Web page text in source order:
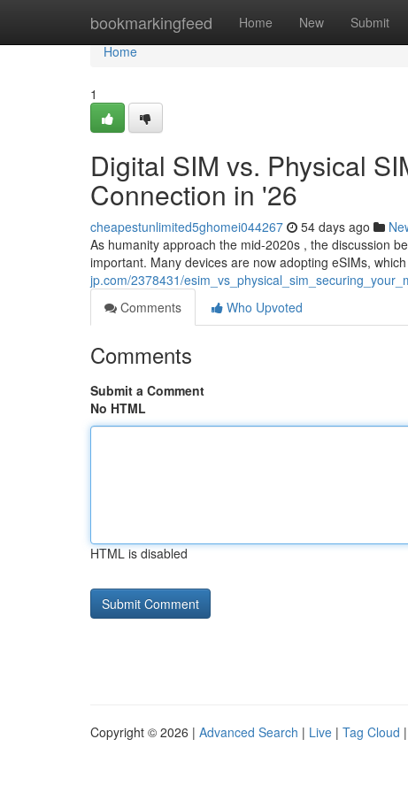
bookmarkingfeed Home New Submit
Home
Home
1
Digital SIM vs. Physical
Connection in '26
cheapestunlimited5ghomei044267 54 days ago
As humanity approach the mid-2020s , the discussion
important. Many devices are now adopting eSIMs,
jp.com/2378431/
Comments
Who Upvoted
Comments
Submit a Comment
No HTML
HTML is disabled
Copyright © 2026 | Advanced Search | Live | Tag Cloud |